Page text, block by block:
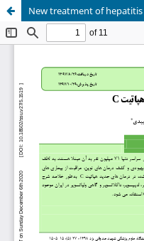
New treatment of